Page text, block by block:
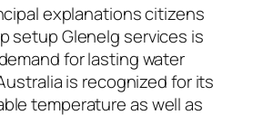
explanations citizens
setup Glenelg services is
for lasting water
is recognized for its
temperature as well as